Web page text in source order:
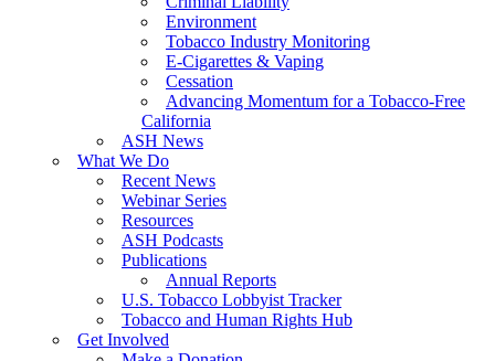
Environment
Tobacco Industry Monitoring
E-Cigarettes & Vaping
Cessation
Advancing Momentum for a Tobacco-Free
California
ASH News
What We Do
Recent News
Webinar Series
Resources
ASH Podcasts
Publications
Annual Reports
U.S. Tobacco Lobbyist Tracker
Tobacco and Human Rights Hub
Get Involved